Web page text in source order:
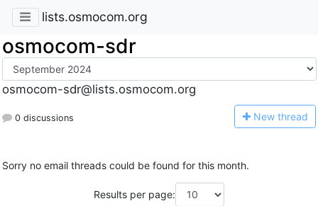
lists.osmocom.org
osmocom-sdr
osmocom-sdr@lists.osmocom.org
0 discussions New thread
Sorry no email threads could be found for this month.
Results per page: